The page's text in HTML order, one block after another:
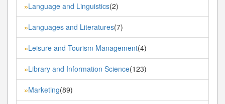
»Language and Linguistics(2)
»Languages and Literatures(7)
»Leisure and Tourism Management(4)
»Library and Information Science(123)
»Marketing(89)